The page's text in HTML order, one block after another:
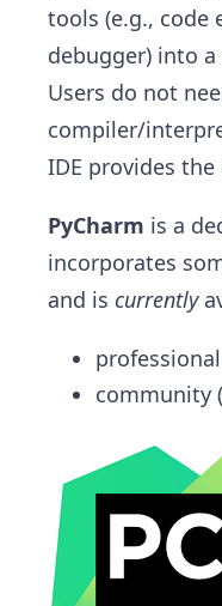
tools (e.g., code
debugger) into
Users do not
compiler/
IDE provides
PyCharm is a
incorporates
and is currently
community